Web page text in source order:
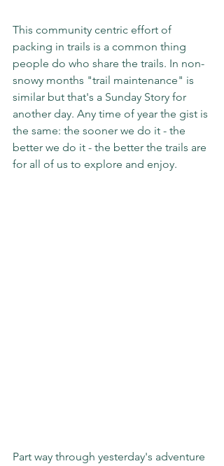
This community centric effort of
packing in trails is a common thing
people do who share the trails. In non-
snowy months "trail maintenance" is
similar but that's a Sunday Story for
another day. Any time of year the gist is
the same: the sooner we do it - the
better we do it - the better the trails are
for all of us to explore and enjoy.
Part way through yesterday's adventure